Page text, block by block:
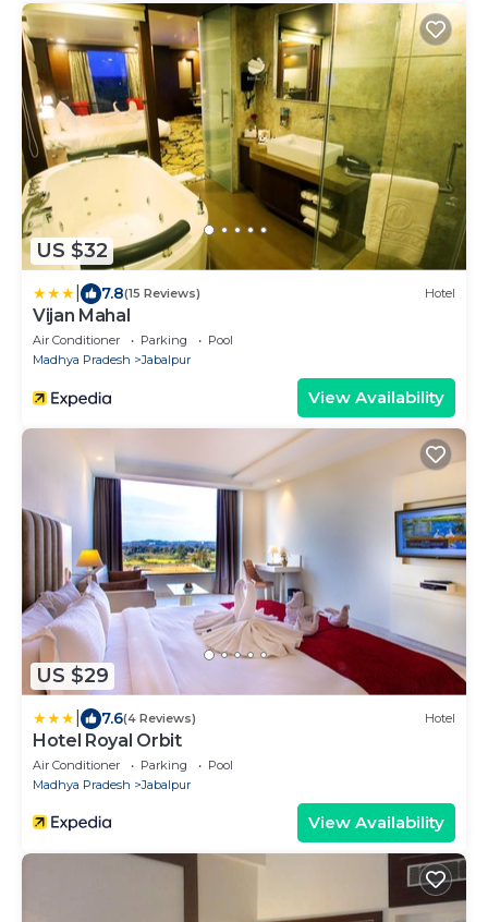
US $32
7.8(15 Reviews) Hotel
Vijan Mahal
Air Conditioner Parking
Pool
Madhya Pradesh
Jabalpur
View Availability
US $29
7.6(4 Reviews) Hotel
Hotel Royal Orbit
Air Conditioner Parking
Pool
Madhya Pradesh
Jabalpur
View Availability